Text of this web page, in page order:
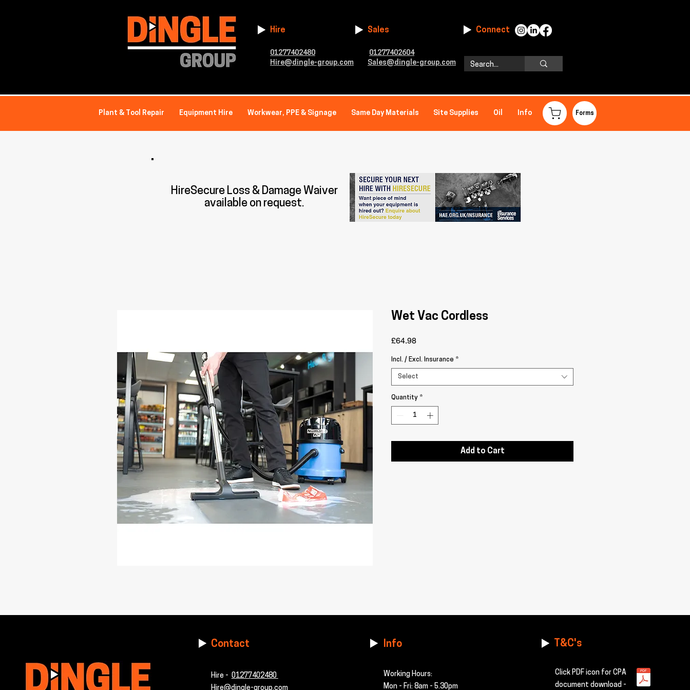
Hire
01277402480
Hire@dingle-group.com
Sales
01277402604
Sales@dingle-group.com
Connect
Plant & Tool Repair Equipment Hire Workwear, PPE & Signage Same Day Materials Site Supplies Oil Info Forms
HireSecure Loss & Damage Waiver
available on request.
Wet Vac Cordless
£64.98Price
Incl. / Excl. Insurance *
Select
Quantity *
Add to Cart
Contact
Hire - 01277402480
Hire@dingle-group.com
Info
Working Hours:
Mon - Fri: 8am - 5.30pm
T&C's
Click PDF icon for CPA
document download -